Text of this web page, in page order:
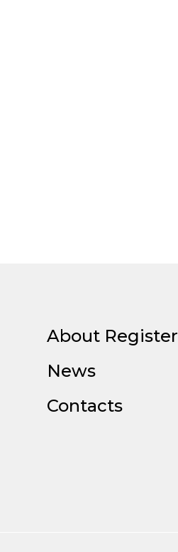
About Register
News
Contacts